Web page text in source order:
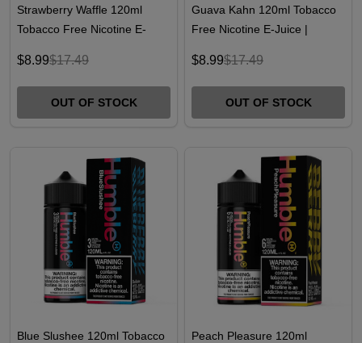
Strawberry Waffle 120ml
Tobacco Free Nicotine E-
$8.99$17.49
OUT OF STOCK
Guava Kahn 120ml Tobacco
Free Nicotine E-Juice |
$8.99$17.49
OUT OF STOCK
Blue Slushee 120ml Tobacco
Peach Pleasure 120ml